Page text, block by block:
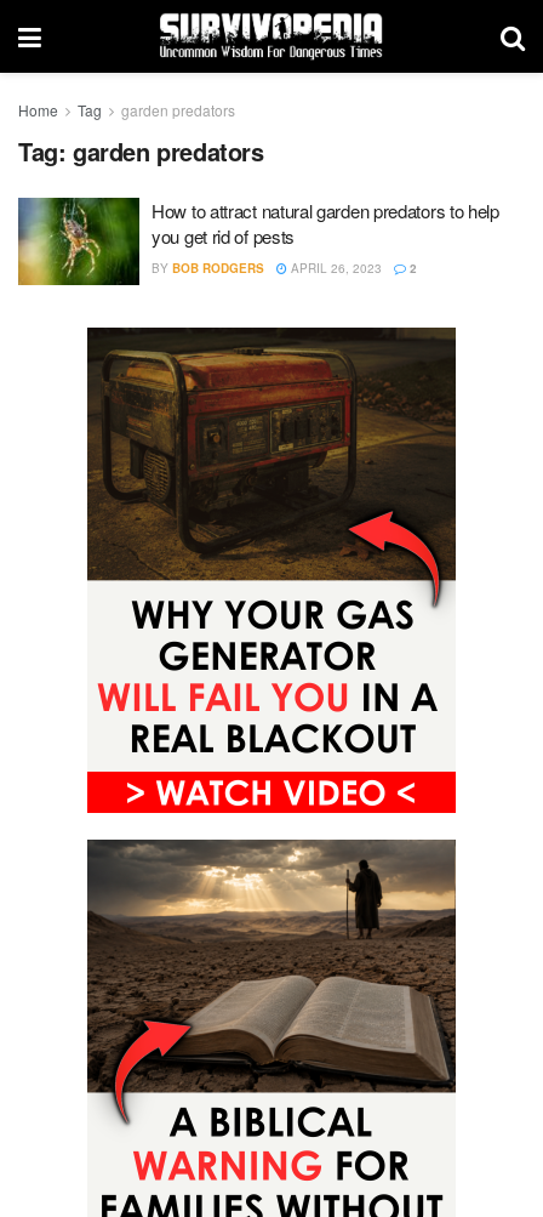
Home Tag garden predators
Tag: garden predators
How to attract natural garden predators to help
you get rid of pests
BY BOB RODGERS APRIL 26, 2023 2